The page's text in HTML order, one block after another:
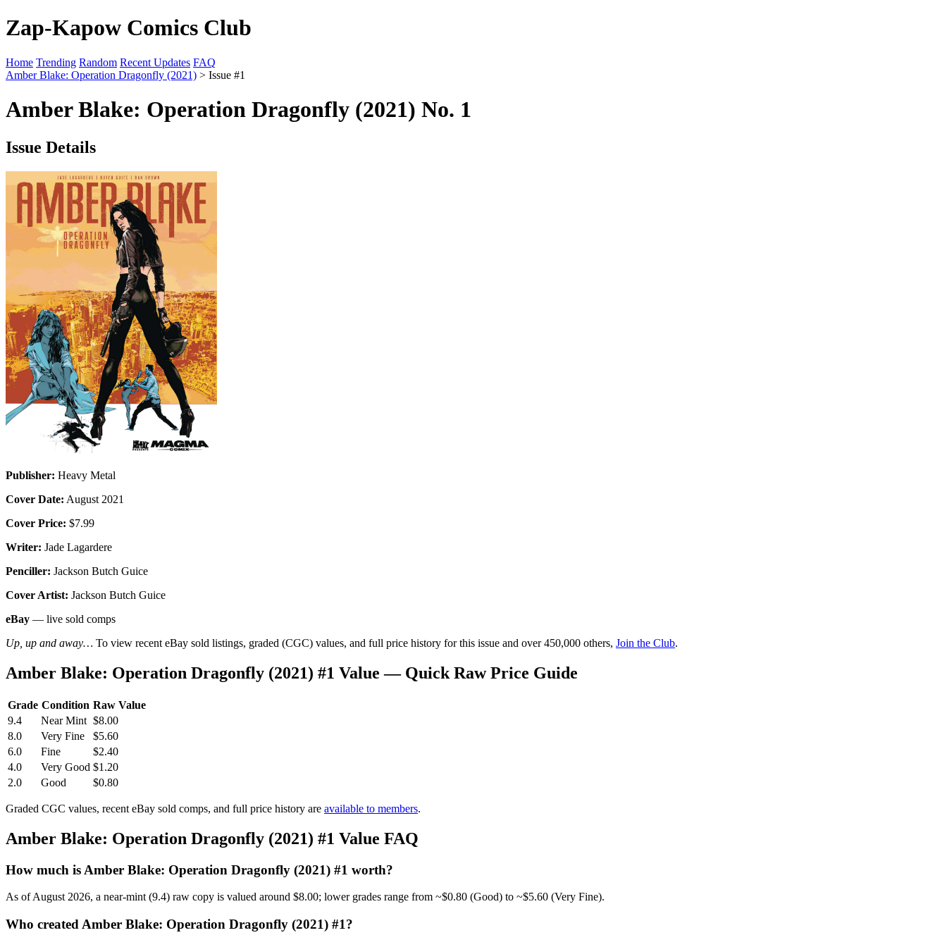
Zap-Kapow Comics Club
Home Trending Random Recent Updates FAQ
Amber Blake: Operation Dragonfly (2021) > Issue #1
Amber Blake: Operation Dragonfly (2021) No. 1
Issue Details
Publisher: Heavy Metal
Cover Date: August 2021
Cover Price: $7.99
Writer: Jade Lagardere
Penciller: Jackson Butch Guice
Cover Artist: Jackson Butch Guice
eBay — live sold comps
Up, up and away… To view recent eBay sold listings, graded (CGC) values, and full price history for this issue and over 450,000 others, Join the Club.
Amber Blake: Operation Dragonfly (2021) #1 Value — Quick Raw Price Guide
Grade Condition Raw Value
9.4
Near Mint $8.00
8.0
Very Fine
$5.60
6.0
Fine
$2.40
4.0
Very Good $1.20
2.0
Good $0.80
Graded CGC values, recent eBay sold comps, and full price history are available to members.
Amber Blake: Operation Dragonfly (2021) #1 Value FAQ
How much is Amber Blake: Operation Dragonfly (2021) #1 worth?
As of August 2026, a near-mint (9.4) raw copy is valued around $8.00; lower grades range from ~$0.80 (Good) to ~$5.60 (Very Fine).
Who created Amber Blake: Operation Dragonfly (2021) #1?